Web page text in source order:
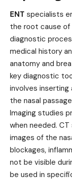
ENT specialists
the root cause of
diagnostic
medical history
anatomy and
key diagnostic
involves inserting
the nasal
Imaging studies
when needed.
images of the
blockages,
not be visible
be used in